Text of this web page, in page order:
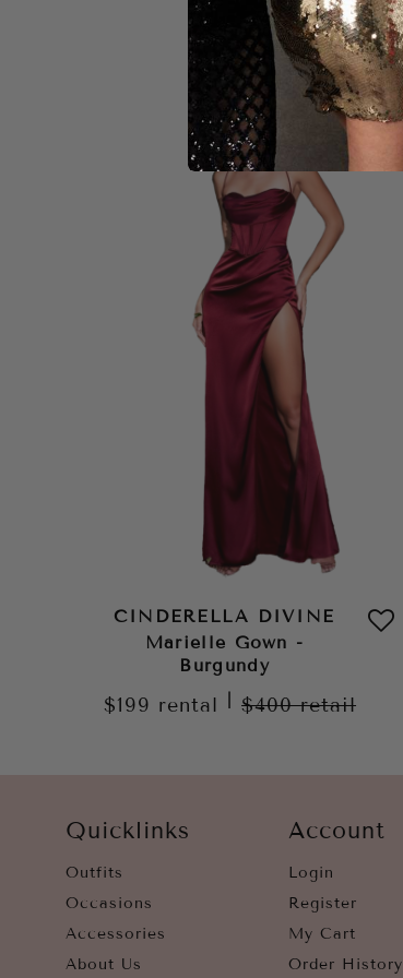
CINDERELLA DIVINE
Marielle Gown -
Burgundy
$199 rental $400retail
Quicklinks
Outfits
Occasions
Accessories
About Us
Account
Login
Register
My Cart
Order History